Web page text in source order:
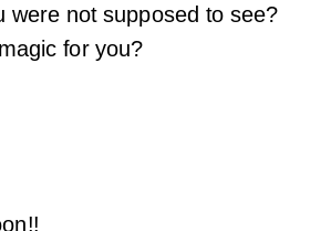
were not supposed to see?
for you?